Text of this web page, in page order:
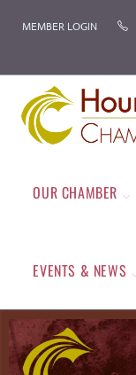
MEMBER LOGIN
OUR CHAMBER
EVENTS & NEWS